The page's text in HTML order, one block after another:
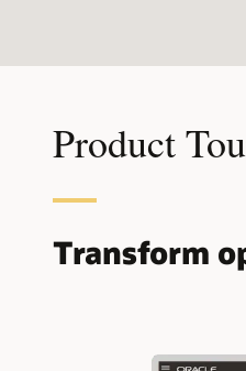
Product
Transform